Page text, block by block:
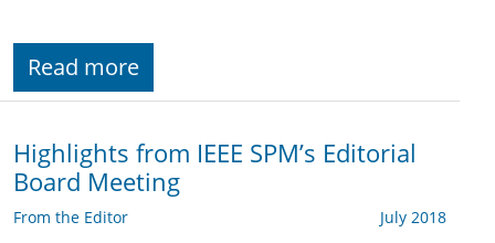
Read more
Highlights from IEEE SPM’s Editorial
Board Meeting
From the Editor July 2018